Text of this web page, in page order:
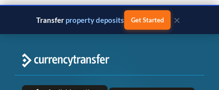
Transfer property deposits Get Started ×